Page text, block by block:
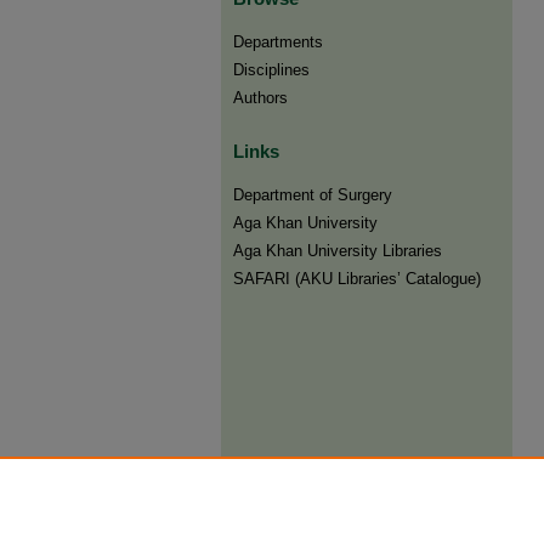
Departments
Disciplines
Authors
Links
Department of Surgery
Aga Khan University
Aga Khan University Libraries
SAFARI (AKU Libraries’ Catalogue)